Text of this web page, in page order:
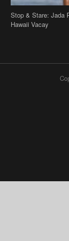
Stop & Stare: Jada
Hawaii Vacay